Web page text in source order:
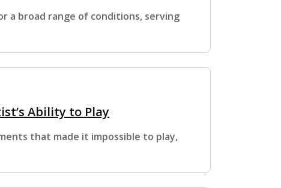
a broad range of conditions, serving
Ability to Play
that made it impossible to play,